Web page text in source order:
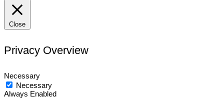
Close
Privacy Overview
Necessary
Necessary
Always Enabled